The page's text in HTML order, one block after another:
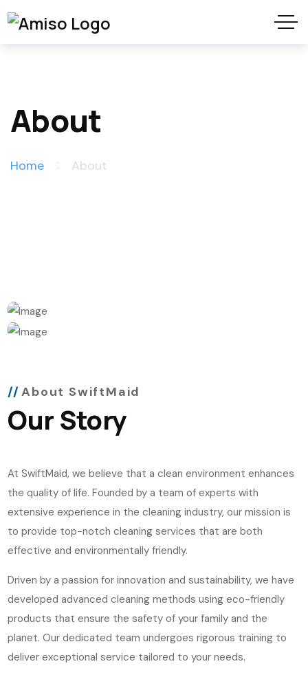
About
Home About
About SwiftMaid
Our Story
At SwiftMaid, we believe that a clean environment enhances
the quality of life. Founded by a team of experts with
extensive experience in the cleaning industry, our mission is
to provide top-notch cleaning services that are both
effective and environmentally friendly.
Driven by a passion for innovation and sustainability, we have
developed advanced cleaning methods using eco-friendly
products that ensure the safety of your family and the
planet. Our dedicated team undergoes rigorous training to
deliver exceptional service tailored to your needs.